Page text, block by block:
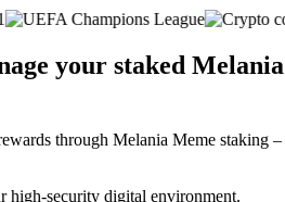
your staked Melania
through Melania Meme staking –
high-security digital environment.